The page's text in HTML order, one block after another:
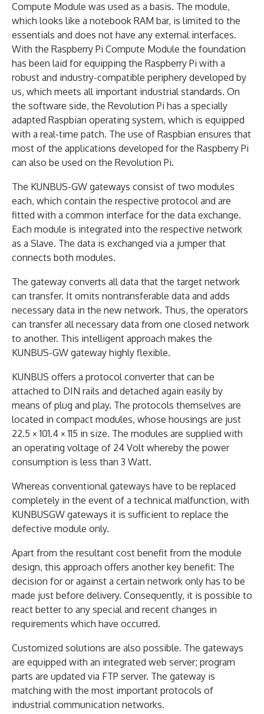
Compute Module was used as a basis. The module,
which looks like a notebook RAM bar, is limited to the
essentials and does not have any external interfaces.
With the Raspberry Pi Compute Module the foundation
has been laid for equipping the Raspberry Pi with a
robust and industry-compatible periphery developed by
us, which meets all important industrial standards. On
the software side, the Revolution Pi has a specially
adapted Raspbian operating system, which is equipped
with a real-time patch. The use of Raspbian ensures that
most of the applications developed for the Raspberry Pi
can also be used on the Revolution Pi.
The KUNBUS-GW gateways consist of two modules
each, which contain the respective protocol and are
fitted with a common interface for the data exchange.
Each module is integrated into the respective network
as a Slave. The data is exchanged via a jumper that
connects both modules.
The gateway converts all data that the target network
can transfer. It omits nontransferable data and adds
necessary data in the new network. Thus, the operators
can transfer all necessary data from one closed network
to another. This intelligent approach makes the
KUNBUS-GW gateway highly flexible.
KUNBUS offers a protocol converter that can be
attached to DIN rails and detached again easily by
means of plug and play. The protocols themselves are
located in compact modules, whose housings are just
22.5 × 101.4 × 115 in size. The modules are supplied with
an operating voltage of 24 Volt whereby the power
consumption is less than 3 Watt.
Whereas conventional gateways have to be replaced
completely in the event of a technical malfunction, with
KUNBUSGW gateways it is sufficient to replace the
defective module only.
Apart from the resultant cost benefit from the module
design, this approach offers another key benefit: The
decision for or against a certain network only has to be
made just before delivery. Consequently, it is possible to
react better to any special and recent changes in
requirements which have occurred.
Customized solutions are also possible. The gateways
are equipped with an integrated web server; program
parts are updated via FTP server. The gateway is
matching with the most important protocols of
industrial communication networks.